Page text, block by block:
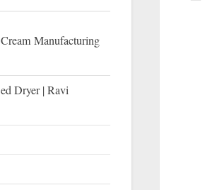
Manufacturing
Dryer | Ravi